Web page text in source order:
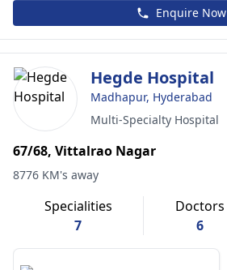
Enquire Now
Hegde Hospital
Madhapur, Hyderabad
Multi-Specialty Hospital
67/68, Vittalrao Nagar
8776 KM's away
Specialities
7
Doctors
6